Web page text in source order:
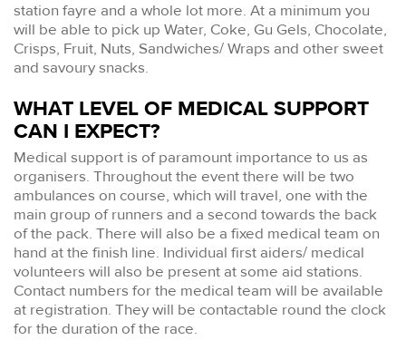
station fayre and a whole lot more. At a minimum you
will be able to pick up Water, Coke, Gu Gels, Chocolate,
Crisps, Fruit, Nuts, Sandwiches/ Wraps and other sweet
and savoury snacks.
WHAT LEVEL OF MEDICAL SUPPORT
CAN I EXPECT?
Medical support is of paramount importance to us as
organisers. Throughout the event there will be two
ambulances on course, which will travel, one with the
main group of runners and a second towards the back
of the pack. There will also be a fixed medical team on
hand at the finish line. Individual first aiders/ medical
volunteers will also be present at some aid stations.
Contact numbers for the medical team will be available
at registration. They will be contactable round the clock
for the duration of the race.